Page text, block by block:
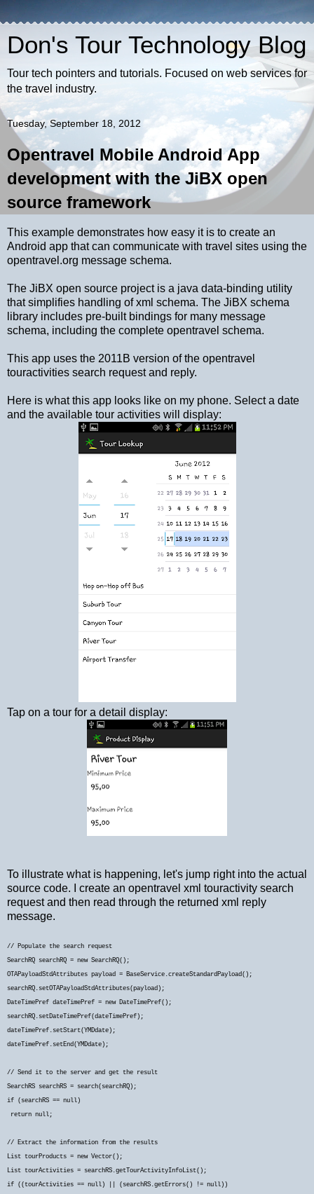
Don's Tour Technology Blog
Tour tech pointers and tutorials. Focused on web services for
the travel industry.
Tuesday, September 18, 2012
Opentravel Mobile Android App
development with the JiBX open
source framework
This example demonstrates how easy it is to create an
Android app that can communicate with travel sites using the
opentravel.org message schema.
The JiBX open source project is a java data-binding utility
that simplifies handling of xml schema. The JiBX schema
library includes pre-built bindings for many message
schema, including the complete opentravel schema.
This app uses the 2011B version of the opentravel
touractivities search request and reply.
Here is what this app looks like on my phone. Select a date
and the available tour activities will display:
Tap on a tour for a detail display:
To illustrate what is happening, let's jump right into the actual
source code. I create an opentravel xml touractivity search
request and then read through the returned xml reply
message.
// Populate the search request
SearchRQ searchRQ = new SearchRQ();
OTAPayloadStdAttributes payload = BaseService.createStandardPayload();
searchRQ.setOTAPayloadStdAttributes(payload);
DateTimePref dateTimePref = new DateTimePref();
searchRQ.setDateTimePref(dateTimePref);
dateTimePref.setStart(YMDdate);
dateTimePref.setEnd(YMDdate);
// Send it to the server and get the result
SearchRS searchRS = search(searchRQ);
if (searchRS == null)
return null;
// Extract the information from the results
List tourProducts = new Vector();
List tourActivities = searchRS.getTourActivityInfoList();
if ((tourActivities == null) || (searchRS.getErrors() != null))